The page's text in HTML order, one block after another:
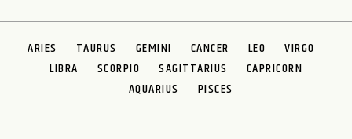
ARIES TAURUS GEMINI CANCER LEO
VIRGO
LIBRA
SCORPIO SAGITTARIUS
CAPRICORN
AQUARIUS
PISCES